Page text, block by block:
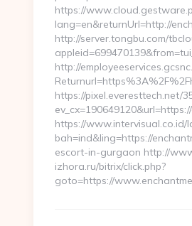
https://
lang=en&returnUrl=http://
http://server.tongbu.com/
http://
https://pixel.everesttech.net/
https://www.intervisual.co.id/
bah=ind&ling=https://
escort-in-gurgaon http://
izhora.ru/bitrix/click.php?
goto=https://